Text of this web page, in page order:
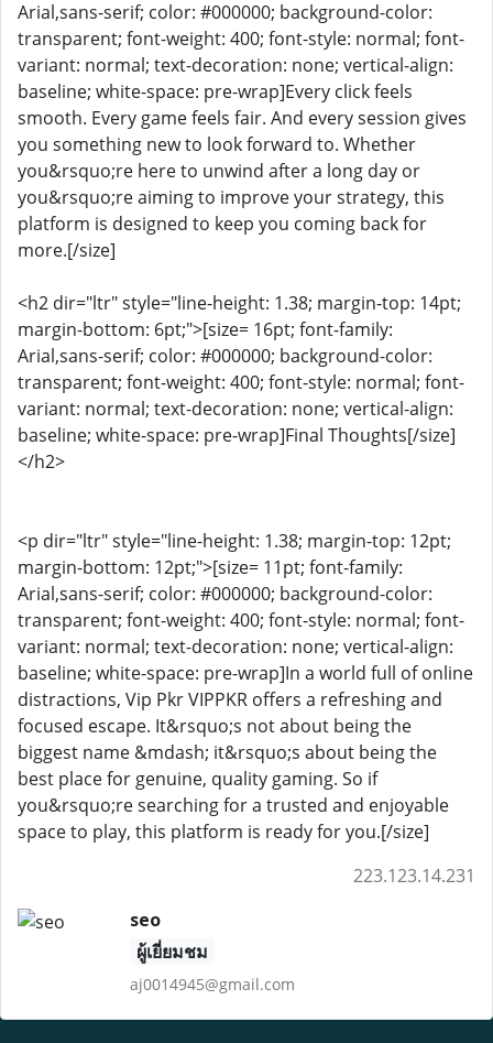
Arial,sans-serif; color: #000000; background-color:
transparent; font-weight: 400; font-style: normal; font-
variant: normal; text-decoration: none; vertical-align:
baseline; white-space: pre-wrap]Every click feels
smooth. Every game feels fair. And every session gives
you something new to look forward to. Whether
you&rsquo;re here to unwind after a long day or
you&rsquo;re aiming to improve your strategy, this
platform is designed to keep you coming back for
more.[/size]
<h2 dir="ltr" style="line-height: 1.38; margin-top: 14pt;
margin-bottom: 6pt;">[size= 16pt; font-family:
Arial,sans-serif; color: #000000; background-color:
transparent; font-weight: 400; font-style: normal; font-
variant: normal; text-decoration: none; vertical-align:
baseline; white-space: pre-wrap]Final Thoughts[/size]
</h2>
<p dir="ltr" style="line-height: 1.38; margin-top: 12pt;
margin-bottom: 12pt;">[size= 11pt; font-family:
Arial,sans-serif; color: #000000; background-color:
transparent; font-weight: 400; font-style: normal; font-
variant: normal; text-decoration: none; vertical-align:
baseline; white-space: pre-wrap]In a world full of online
distractions, Vip Pkr VIPPKR offers a refreshing and
focused escape. It&rsquo;s not about being the
biggest name &mdash; it&rsquo;s about being the
best place for genuine, quality gaming. So if
you&rsquo;re searching for a trusted and enjoyable
space to play, this platform is ready for you.[/size]
223.123.14.231
seo
ผู้เยี่ยมชม
aj0014945@gmail.com